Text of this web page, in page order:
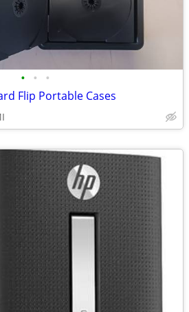
• • •
Flip Portable Cases